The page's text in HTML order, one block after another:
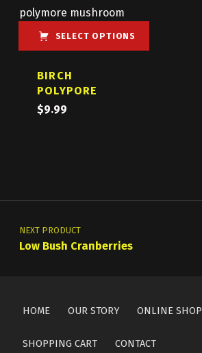
SELECT OPTIONS
BIRCH
POLYPORE
$9.99
Post navigation
NEXT PRODUCT
Low Bush Cranberries
HOME OUR STORY ONLINE SHOP
SHOPPING CART CONTACT